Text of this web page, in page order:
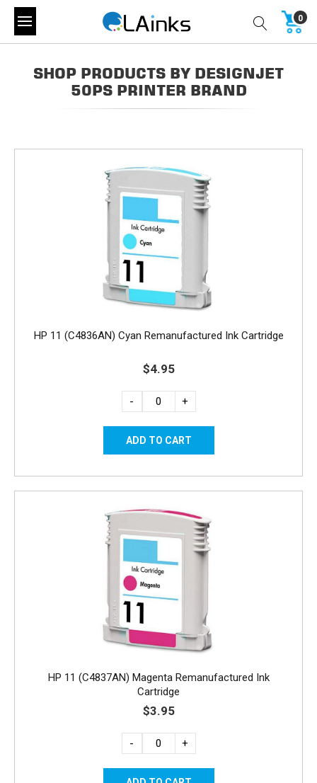
0
SHOP PRODUCTS BY DESIGNJET
50PS PRINTER BRAND
HP 11 (C4836AN) Cyan Remanufactured Ink Cartridge
$4.95
- +
HP 11 (C4837AN) Magenta Remanufactured Ink
Cartridge
$3.95
- +